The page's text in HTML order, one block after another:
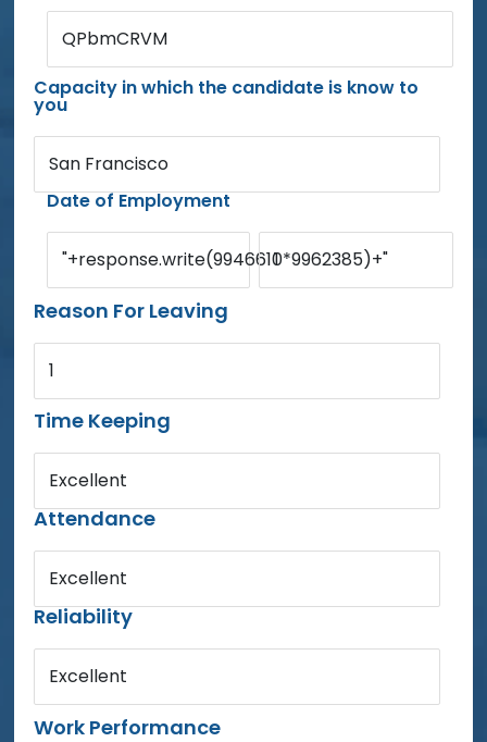
QPbmCRVM
Capacity in which the candidate is know to
you
San Francisco
Date of Employment
"+response.write(9946610*9962385)+"
1
Reason For Leaving
1
Time Keeping
Excellent
Attendance
Excellent
Reliability
Excellent
Work Performance